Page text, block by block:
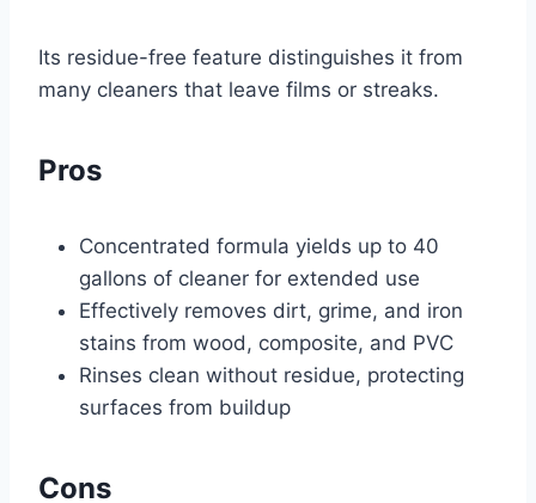
Its residue-free feature distinguishes it from
many cleaners that leave films or streaks.
Pros
Concentrated formula yields up to 40
gallons of cleaner for extended use
Effectively removes dirt, grime, and iron
stains from wood, composite, and PVC
Rinses clean without residue, protecting
surfaces from buildup
Cons